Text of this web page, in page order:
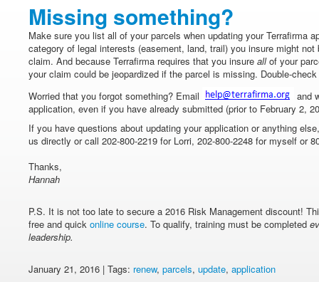
Missing something?
Make sure you list all of your parcels when updating your Terrafirma
category of legal interests (easement, land, trail) you insure might
claim. And because Terrafirma requires that you insure allof your
your claim could be jeopardized if the parcel is missing. Double-
Worried that you forgot something? Email
and
application, even if you have already submitted (prior to February 2,
If you have questions about updating your application or anything
us directly or call 202-800-2219 for Lorri, 202-800-2248 for myself or
Thanks,
Hannah
P.S. It is not too late to secure a 2016 Risk Management discount!
free and quick online course. To qualify, training must be completed
leadership.
January 21, 2016 | Tags: renew, parcels, update, application